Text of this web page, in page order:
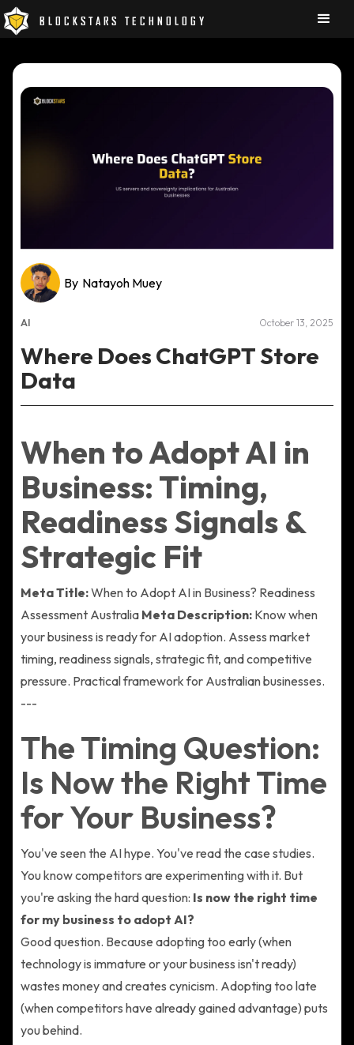
BLOCKSTARS TECHNOLOGY
By Natayoh Muey
AI October 13, 2025
Where Does ChatGPT Store
Data
When to Adopt AI in
Business: Timing,
Readiness Signals &
Strategic Fit
Meta Title:When to Adopt AI in Business? Readiness
Assessment Australia Meta Description: Know when
your business is ready for AI adoption. Assess market
timing, readiness signals, strategic fit, and competitive
pressure. Practical framework for Australian businesses.
---
The Timing Question:
Is Now the Right Time
for Your Business?
You've seen the AI hype. You've read the case studies.
You know competitors are experimenting with it. But
you're asking the hard question: Is now the right time
for my business to adopt AI?
Good question. Because adopting too early (when
technology is immature or your business isn't ready)
wastes money and creates cynicism. Adopting too late
(when competitors have already gained advantage) puts
you behind.